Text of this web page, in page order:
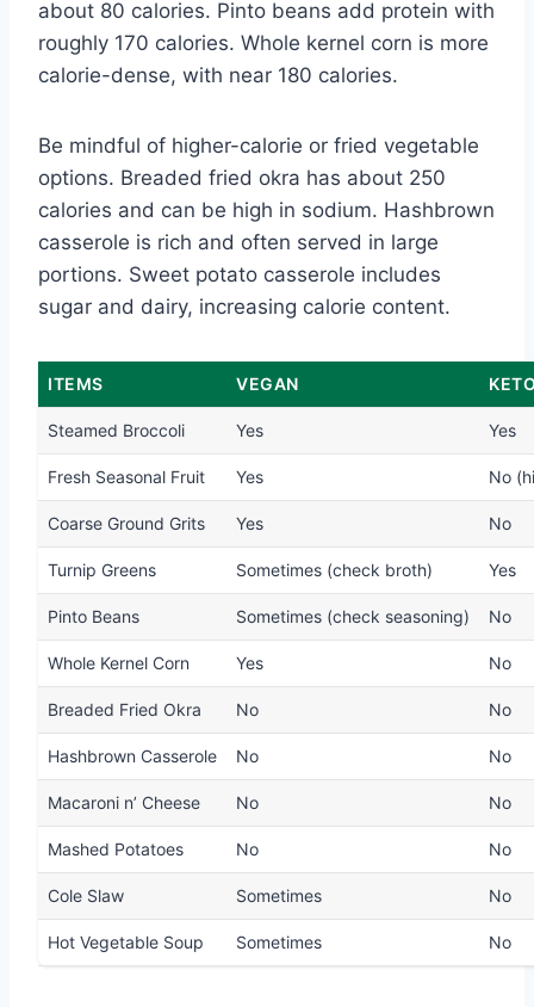
about 80 calories. Pinto beans add protein with
roughly 170 calories. Whole kernel corn is more
calorie-dense, with near 180 calories.
Be mindful of higher-calorie or fried vegetable
options. Breaded fried okra has about 250
calories and can be high in sodium. Hashbrown
casserole is rich and often served in large
portions. Sweet potato casserole includes
sugar and dairy, increasing calorie content.
ITEMS VEGAN
Steamed Broccoli Yes Yes
Fresh Seasonal Fruit Yes No
Coarse Ground Grits Yes No
Turnip Greens Sometimes (check broth) Yes
Pinto Beans Sometimes (check seasoning) No
Whole Kernel Corn Yes No
Breaded Fried Okra No No
Hashbrown Casserole No No
Macaroni n’ Cheese No No
Mashed Potatoes No No
Cole Slaw Sometimes No
Hot Vegetable Soup Sometimes No